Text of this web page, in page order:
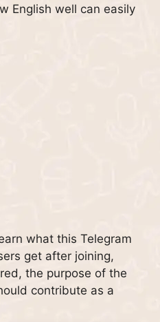
English well can easily
what this Telegram
get after joining,
the purpose of the
contribute as a